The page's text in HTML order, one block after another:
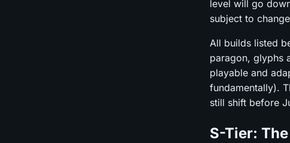
level will go
subject to
All builds listed
paragon, glyphs
playable and
fundamentally).
still shift before
S-Tier: